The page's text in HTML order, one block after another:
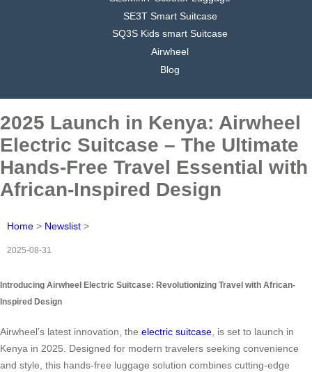
SE3T Smart Suitcase
SQ3S Kids smart Suitcase
Airwheel
Blog
2025 Launch in Kenya: Airwheel
Electric Suitcase – The Ultimate
Hands-Free Travel Essential with
African-Inspired Design
Home > Newslist >
2025-08-31
Introducing Airwheel Electric Suitcase: Revolutionizing Travel with African-
Inspired Design
Airwheel’s latest innovation, the electric suitcase, is set to launch in
Kenya in 2025. Designed for modern travelers seeking convenience
and style, this hands-free luggage solution combines cutting-edge